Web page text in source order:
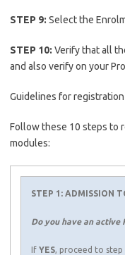
STEP 9: Select the
STEP 10: Verify that all
and also verify on your
Guidelines for
Follow these 10 steps to
modules:
STEP 1: ADMISSION
Do you have an active
If YES, proceed to step